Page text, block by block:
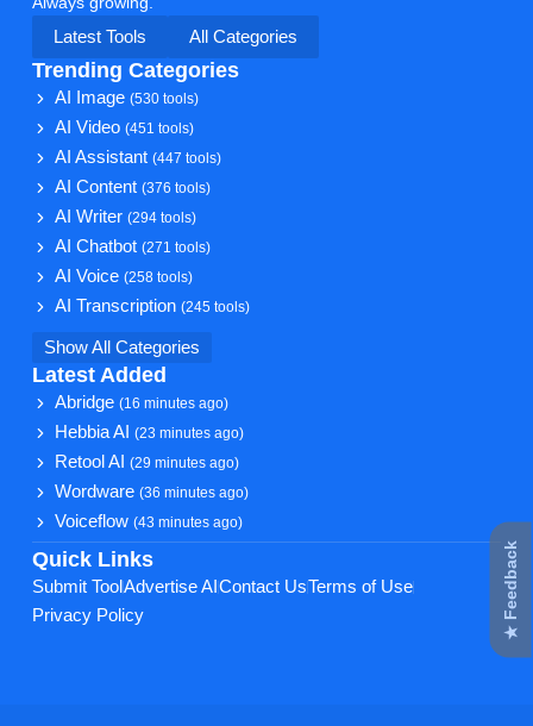
Latest Tools
All Categories
Trending Categories
AI Image(530 tools)
AI Video(451 tools)
AI Assistant(447 tools)
AI Content(376 tools)
AI Writer(294 tools)
AI Chatbot(271 tools)
AI Voice(258 tools)
AI Transcription(245 tools)
Show All Categories
Latest Added
Abridge(16 minutes ago)
Hebbia AI(23 minutes ago)
Retool AI(29 minutes ago)
Wordware(36 minutes ago)
Voiceflow(43 minutes ago)
Quick Links
Submit Tool Advertise AI Contact UsTerms of Use
Privacy Policy
★ Feedback